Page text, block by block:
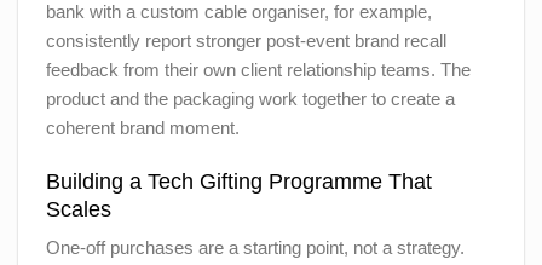
bank with a custom cable organiser, for example,
consistently report stronger post-event brand recall
feedback from their own client relationship teams. The
product and the packaging work together to create a
coherent brand moment.
Building a Tech Gifting Programme That
Scales
One-off purchases are a starting point, not a strategy.